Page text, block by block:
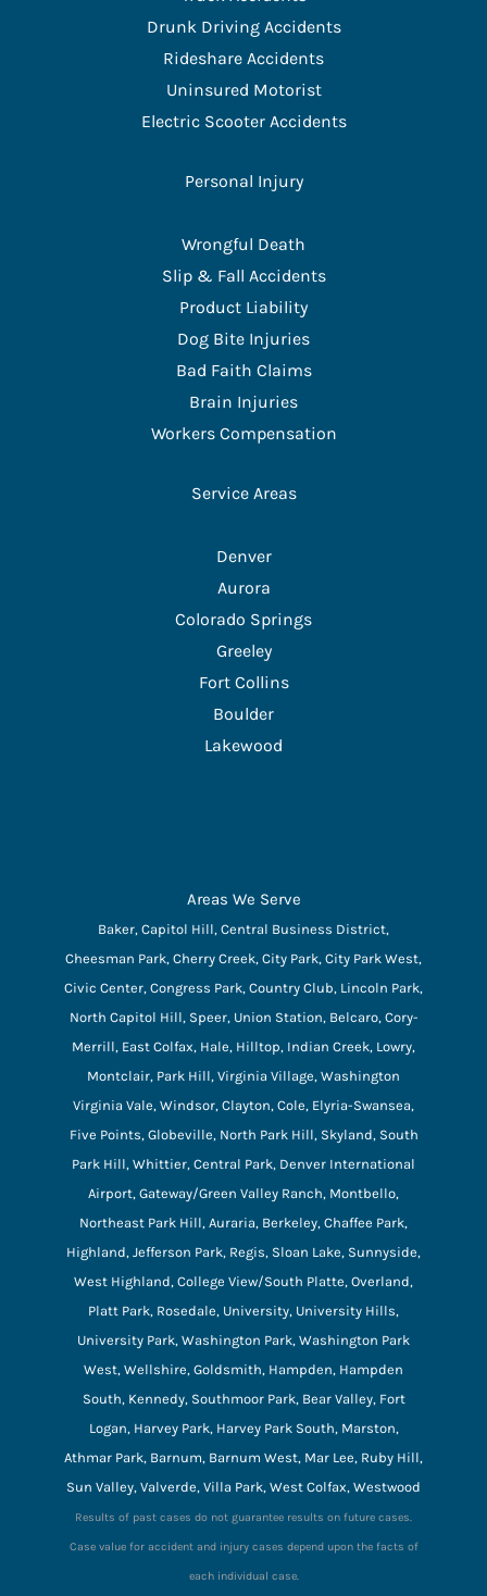
Drunk Driving Accidents
Rideshare Accidents
Uninsured Motorist
Electric Scooter Accidents
Personal Injury
Wrongful Death
Slip & Fall Accidents
Product Liability
Dog Bite Injuries
Bad Faith Claims
Brain Injuries
Workers Compensation
Service Areas
Denver
Aurora
Colorado Springs
Greeley
Fort Collins
Boulder
Lakewood
Areas We Serve
Baker, Capitol Hill, Central Business District,
Cheesman Park, Cherry Creek, City Park, City Park West,
Civic Center, Congress Park, Country Club, Lincoln Park,
North Capitol Hill, Speer, Union Station, Belcaro, Cory-
Merrill, East Colfax, Hale, Hilltop, Indian Creek, Lowry,
Montclair, Park Hill, Virginia Village, Washington
Virginia Vale, Windsor, Clayton, Cole, Elyria-Swansea,
Five Points, Globeville, North Park Hill, Skyland, South
Park Hill, Whittier, Central Park, Denver International
Airport, Gateway/Green Valley Ranch, Montbello,
Northeast Park Hill, Auraria, Berkeley, Chaffee Park,
Highland, Jefferson Park, Regis, Sloan Lake, Sunnyside,
West Highland, College View/South Platte, Overland,
Platt Park, Rosedale, University, University Hills,
University Park, Washington Park, Washington Park
West, Wellshire, Goldsmith, Hampden, Hampden
South, Kennedy, Southmoor Park, Bear Valley, Fort
Logan, Harvey Park, Harvey Park South, Marston,
Athmar Park, Barnum, Barnum West, Mar Lee, Ruby Hill,
Sun Valley, Valverde, Villa Park, West Colfax, Westwood
Results of past cases do not guarantee results on future cases.
Case value for accident and injury cases depend upon the facts of
each individual case.